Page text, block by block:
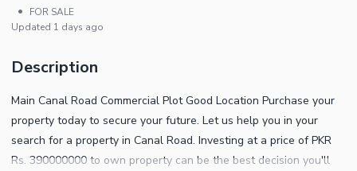
•
FOR SALE
Updated 1 days ago
Description
Main Canal Road Commercial Plot Good Location Purchase your
property today to secure your future. Let us help you in your
search for a property in Canal Road. Investing at a price of PKR
Rs. 390000000 to own property can be the best decision you'll